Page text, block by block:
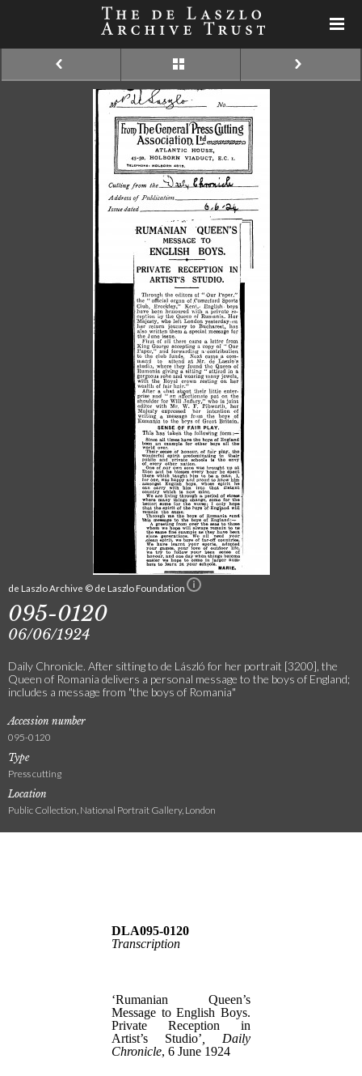
de Laszlo Archive © de Laszlo Foundation
095-0120
06/06/1924
Daily Chronicle. After sitting to de László for her portrait [3200], the
Queen of Romania delivers a personal message to the boys of England;
includes a message from "the boys of Romania"
Accession number
095-0120
Type
Press cutting
Location
Public Collection, National Portrait Gallery, London